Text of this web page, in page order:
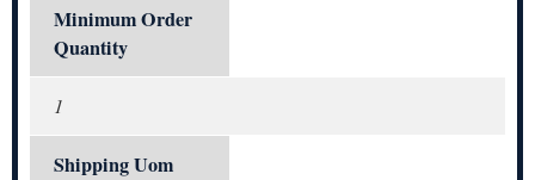
Minimum Order
Quantity
1
Shipping Uom